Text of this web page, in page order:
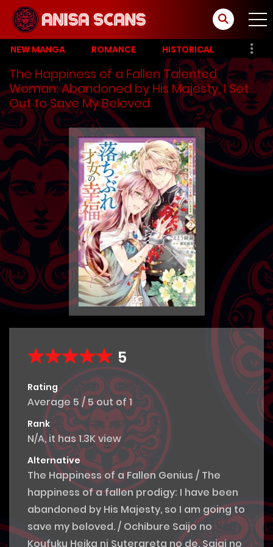
NEW MANGA ROMANCE HISTORICAL
The Happiness of a Fallen Talented
Woman: Abandoned by His Majesty, I Set
Out to Save My Beloved
5
Rating
Average5/5out of1
Rank
N/A, it has 1.3K view
Alternative
The Happiness of a Fallen Genius / The
happiness of a fallen prodigy: I have been
abandoned by His Majesty, so I am going to
save my beloved. / Ochibure Saijo no
Koufuku Heika ni Suterareta no de, Saiai no